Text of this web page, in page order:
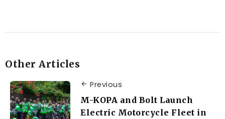
Other Articles
Previous
M-KOPA and Bolt Launch
Electric Motorcycle Fleet in